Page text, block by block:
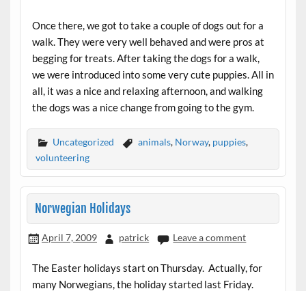
Once there, we got to take a couple of dogs out for a
walk. They were very well behaved and were pros at
begging for treats. After taking the dogs for a walk,
we were introduced into some very cute puppies. All in
all, it was a nice and relaxing afternoon, and walking
the dogs was a nice change from going to the gym.
Uncategorized animals, Norway, puppies,
volunteering
Norwegian Holidays
April 7, 2009 patrick Leave a comment
The Easter holidays start on Thursday. Actually, for
many Norwegians, the holiday started last Friday.